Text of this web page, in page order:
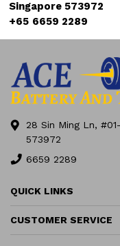
Singapore 573972
+65 6659 2289
28 Sin Ming Ln,
573972
6659 2289
QUICK LINKS
CUSTOMER SERVICE